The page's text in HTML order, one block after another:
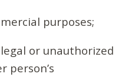
purposes;
or unauthorized
person’s